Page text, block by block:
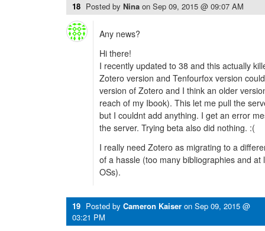
18 Posted by Nina on Sep 09, 2015 @ 09:07 AM
Any news?
Hi there!
I recently updated to 38 and this actually
Zotero version and Tenfourfox version
version of Zotero and I think an older
reach of my Ibook). This let me pull the
but I couldnt add anything. I get an error
the server. Trying beta also did nothing. :(
I really need Zotero as migrating to a
of a hassle (too many bibliographies and
OSs).
19 Posted by Cameron Kaiser on Sep 09, 2015 @
03:21 PM